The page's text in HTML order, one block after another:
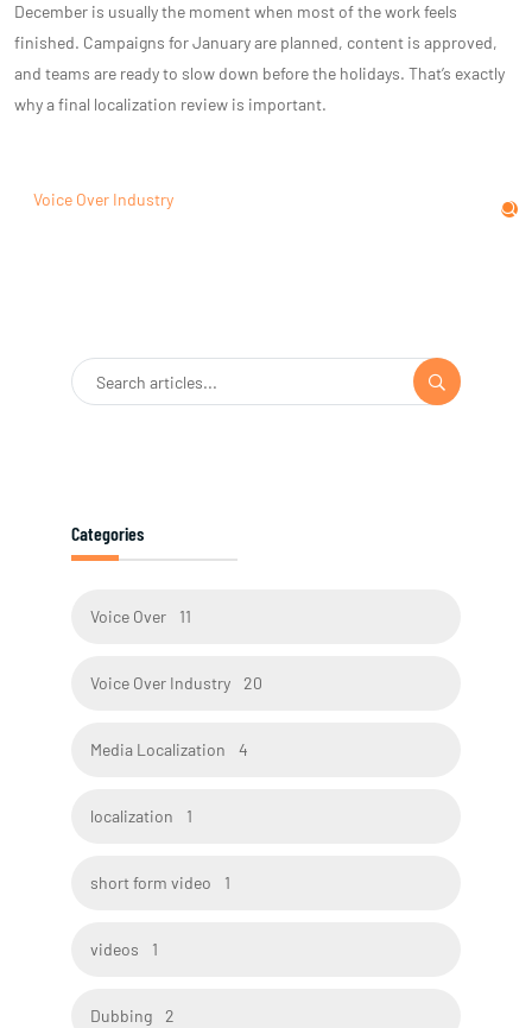
December is usually the moment when most of the work feels
finished. Campaigns for January are planned, content is approved,
and teams are ready to slow down before the holidays. That’s exactly
why a final localization review is important.
Voice Over Industry
Categories
Voice Over 11
Voice Over Industry 20
Media Localization 4
localization 1
short form video 1
videos 1
Dubbing 2